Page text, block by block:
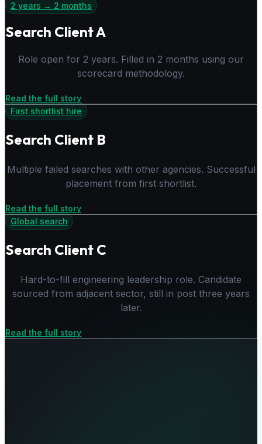
2 years → 2 months
Search Client A
Role open for 2 years. Filled in 2 months using our
scorecard methodology.
Read the full story
First shortlist hire
Search Client B
Multiple failed searches with other agencies. Successful
placement from first shortlist.
Read the full story
Global search
Search Client C
Hard-to-fill engineering leadership role. Candidate
sourced from adjacent sector, still in post three years
later.
Read the full story